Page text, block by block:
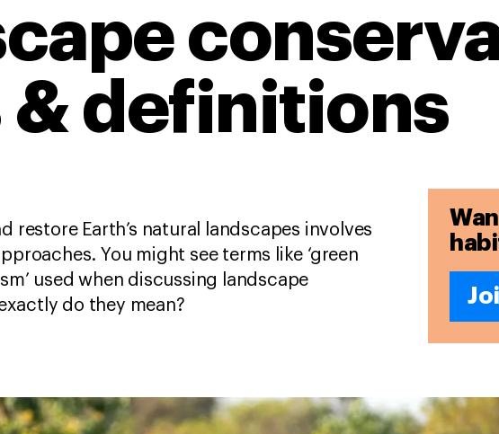
& definitions
restore Earth’s natural landscapes involves
You might see terms like ‘green
used when discussing landscape
do they mean?